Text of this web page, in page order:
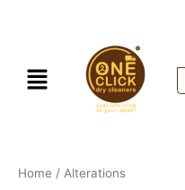
Menu
Home / Alterations